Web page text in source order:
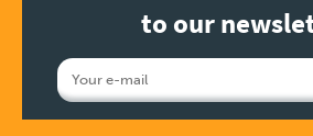
to our